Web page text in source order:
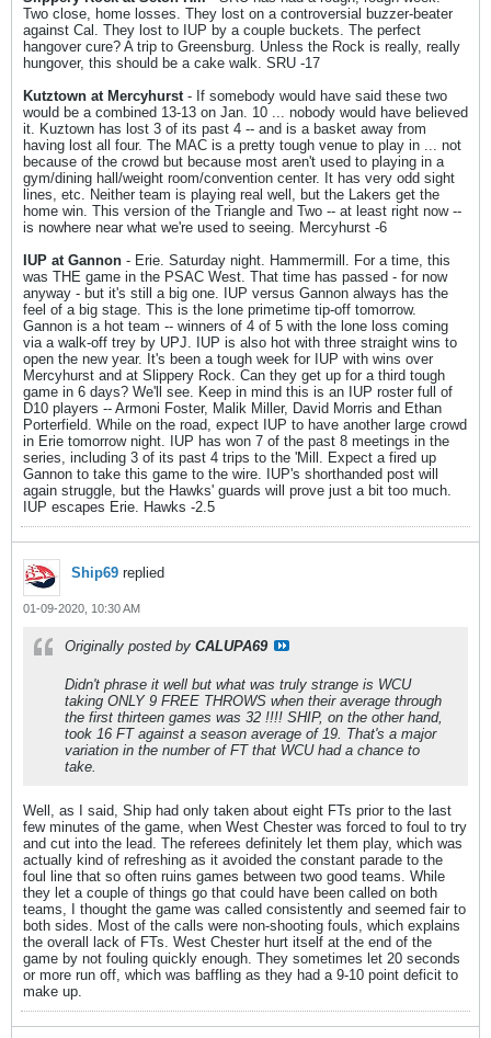
Two close, home losses. They lost on a controversial buzzer-beater
against Cal. They lost to IUP by a couple buckets. The perfect
hangover cure? A trip to Greensburg. Unless the Rock is really, really
hungover, this should be a cake walk. SRU -17
Kutztown at Mercyhurst - If somebody would have said these two
would be a combined 13-13 on Jan. 10 ... nobody would have believed
it. Kuztown has lost 3 of its past 4 -- and is a basket away from
having lost all four. The MAC is a pretty tough venue to play in ... not
because of the crowd but because most aren't used to playing in a
gym/dining hall/weight room/convention center. It has very odd sight
lines, etc. Neither team is playing real well, but the Lakers get the
home win. This version of the Triangle and Two -- at least right now --
is nowhere near what we're used to seeing. Mercyhurst -6
IUP at Gannon - Erie. Saturday night. Hammermill. For a time, this
was THE game in the PSAC West. That time has passed - for now
anyway - but it's still a big one. IUP versus Gannon always has the
feel of a big stage. This is the lone primetime tip-off tomorrow.
Gannon is a hot team -- winners of 4 of 5 with the lone loss coming
via a walk-off trey by UPJ. IUP is also hot with three straight wins to
open the new year. It's been a tough week for IUP with wins over
Mercyhurst and at Slippery Rock. Can they get up for a third tough
game in 6 days? We'll see. Keep in mind this is an IUP roster full of
D10 players -- Armoni Foster, Malik Miller, David Morris and Ethan
Porterfield. While on the road, expect IUP to have another large crowd
in Erie tomorrow night. IUP has won 7 of the past 8 meetings in the
series, including 3 of its past 4 trips to the 'Mill. Expect a fired up
Gannon to take this game to the wire. IUP's shorthanded post will
again struggle, but the Hawks' guards will prove just a bit too much.
IUP escapes Erie. Hawks -2.5
Ship69 replied
01-09-2020, 10:30 AM
Originally posted by CALUPA69
Didn't phrase it well but what was truly strange is WCU
taking ONLY 9 FREE THROWS when their average through
the first thirteen games was 32 !!!! SHIP, on the other hand,
took 16 FT against a season average of 19. That's a major
variation in the number of FT that WCU had a chance to
take.
Well, as I said, Ship had only taken about eight FTs prior to the last
few minutes of the game, when West Chester was forced to foul to try
and cut into the lead. The referees definitely let them play, which was
actually kind of refreshing as it avoided the constant parade to the
foul line that so often ruins games between two good teams. While
they let a couple of things go that could have been called on both
teams, I thought the game was called consistently and seemed fair to
both sides. Most of the calls were non-shooting fouls, which explains
the overall lack of FTs. West Chester hurt itself at the end of the
game by not fouling quickly enough. They sometimes let 20 seconds
or more run off, which was baffling as they had a 9-10 point deficit to
make up.